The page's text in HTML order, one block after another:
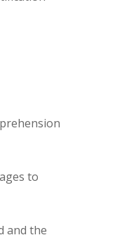
to
and the